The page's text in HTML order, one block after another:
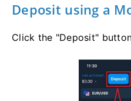
Deposit using a
Click the "Deposit"